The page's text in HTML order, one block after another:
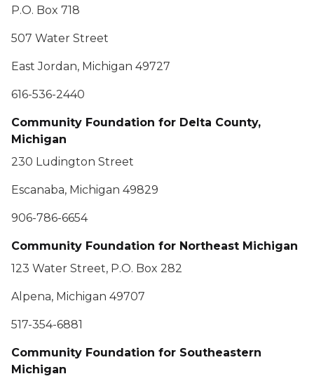
P.O. Box 718
507 Water Street
East Jordan, Michigan 49727
616-536-2440
Community Foundation for Delta County,
Michigan
230 Ludington Street
Escanaba, Michigan 49829
906-786-6654
Community Foundation for Northeast Michigan
123 Water Street, P.O. Box 282
Alpena, Michigan 49707
517-354-6881
Community Foundation for Southeastern
Michigan